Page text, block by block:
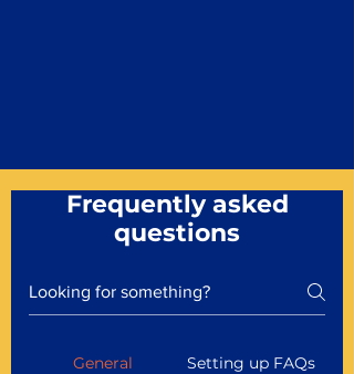
Frequently asked
questions
General Setting up FAQs